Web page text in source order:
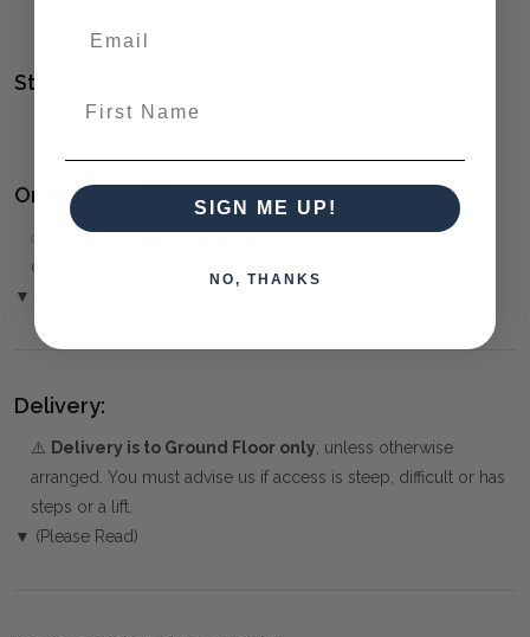
Style(s):
CONTEMPORARY
Ordering and Payment:
✅ Only 50% deposit requiredfor Pre-Orders when paying
over the Phone or by Bank Transfer
▼ (Please Read)
Delivery:
⚠️ Delivery is to Ground Floor only, unless otherwise
arranged. You must advise us if access is steep, difficult or has
steps or a lift.
▼ (Please Read)
SIGN ME UP!
NO, THANKS